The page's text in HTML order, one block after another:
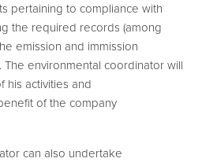
pertaining to compliance with
the required records (among
emission and immission
The environmental coordinator will
his activities and
of the company
can also undertake